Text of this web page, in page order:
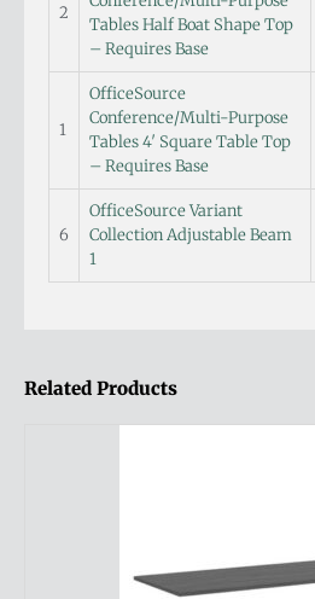
Related Products
2
Tables Half Boat Shape Top
– Requires Base
1
OfficeSource
Conference/Multi-Purpose
Tables 4′ Square Table Top
– Requires Base
6
OfficeSource Variant
Collection Adjustable Beam
1